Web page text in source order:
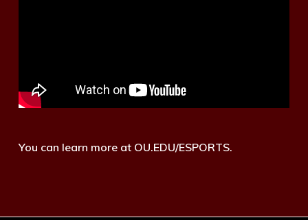
You can learn more at OU.EDU/ESPORTS.